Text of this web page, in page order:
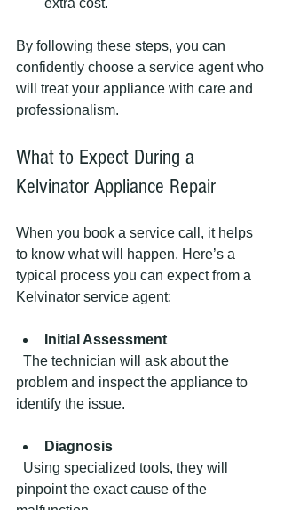
By following these steps, you can
confidently choose a service agent who
will treat your appliance with care and
professionalism.
What to Expect During a
Kelvinator Appliance Repair
When you book a service call, it helps
to know what will happen. Here’s a
typical process you can expect from a
Kelvinator service agent:
Initial Assessment
problem and inspect the appliance to
identify the issue.
Diagnosis
pinpoint the exact cause of the